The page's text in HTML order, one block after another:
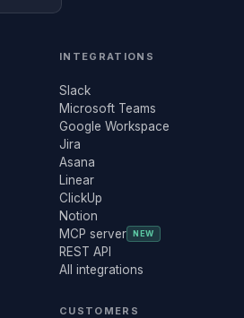
INTEGRATIONS
Slack
Microsoft Teams
Google Workspace
Jira
Asana
Linear
ClickUp
Notion
MCP server
NEW
REST API
All integrations
CUSTOMERS